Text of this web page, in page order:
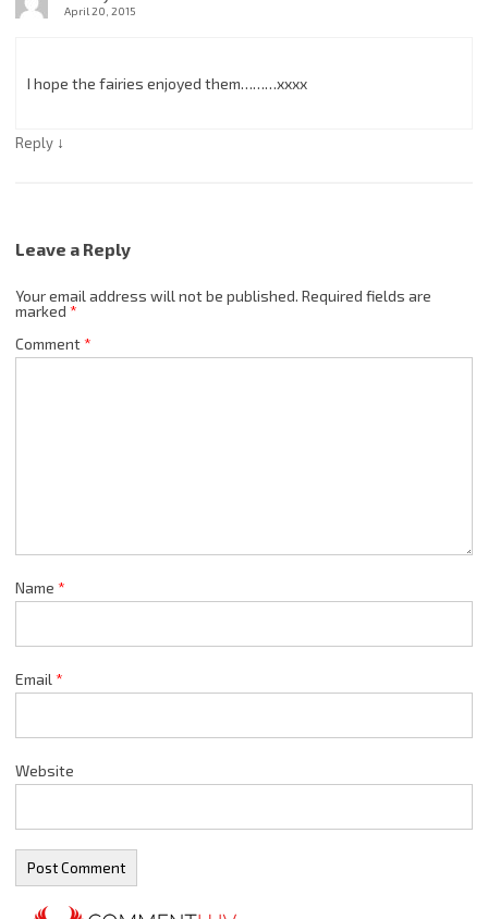
April 20, 2015
I hope the fairies enjoyed them………xxxx
Reply ↓
Leave a Reply
Your email address will not be published. Required fields are
marked *
Comment*
Name *
Email *
Website